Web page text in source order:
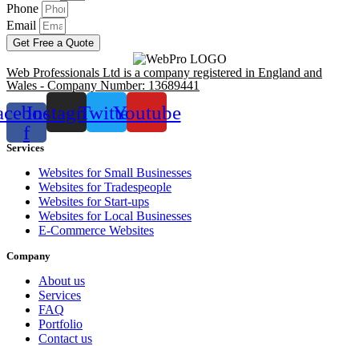
Phone
Email
Get Free a Quote
Web Professionals Ltd is a company registered in England and
Wales - Company Number: 13689441
f
InstagramTwitterYoutube
Services
Websites for Small Businesses
Websites for Tradespeople
Websites for Start-ups
Websites for Local Businesses
E-Commerce Websites
Company
About us
Services
FAQ
Portfolio
Contact us